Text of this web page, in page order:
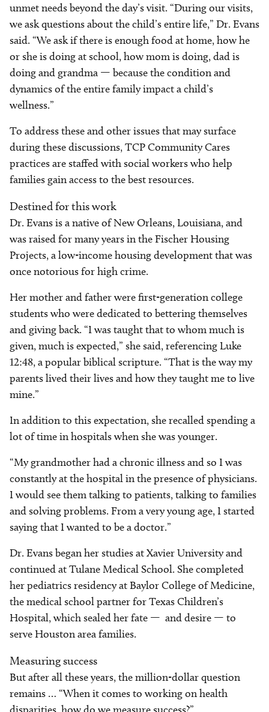
unmet needs beyond the day’s visit. “During our visits,
we ask questions about the child’s entire life,” Dr. Evans
said. “We ask if there is enough food at home, how he
or she is doing at school, how mom is doing, dad is
doing and grandma — because the condition and
dynamics of the entire family impact a child’s
wellness.”
To address these and other issues that may surface
during these discussions, TCP Community Cares
practices are staffed with social workers who help
families gain access to the best resources.
Destined for this work
Dr. Evans is a native of New Orleans, Louisiana, and
was raised for many years in the Fischer Housing
Projects, a low-income housing development that was
once notorious for high crime.
Her mother and father were first-generation college
students who were dedicated to bettering themselves
and giving back. “I was taught that to whom much is
given, much is expected,” she said, referencing Luke
12:48, a popular biblical scripture. “That is the way my
parents lived their lives and how they taught me to live
mine.”
In addition to this expectation, she recalled spending a
lot of time in hospitals when she was younger.
“My grandmother had a chronic illness and so I was
constantly at the hospital in the presence of physicians.
I would see them talking to patients, talking to families
and solving problems. From a very young age, I started
saying that I wanted to be a doctor.”
Dr. Evans began her studies at Xavier University and
continued at Tulane Medical School. She completed
her pediatrics residency at Baylor College of Medicine,
the medical school partner for Texas Children’s
Hospital, which sealed her fate — and desire — to
serve Houston area families.
Measuring success
But after all these years, the million-dollar question
remains … “When it comes to working on health